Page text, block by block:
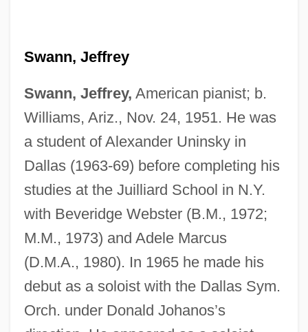
Swann, Jeffrey
Swann, Jeffrey, American pianist; b.
Williams, Ariz., Nov. 24, 1951. He was
a student of Alexander Uninsky in
Dallas (1963-69) before completing his
studies at the Juilliard School in N.Y.
with Beveridge Webster (B.M., 1972;
M.M., 1973) and Adele Marcus
(D.M.A., 1980). In 1965 he made his
debut as a soloist with the Dallas Sym.
Orch. under Donald Johanos’s